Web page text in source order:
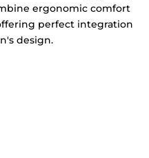
ergonomic comfort
perfect integration
design.